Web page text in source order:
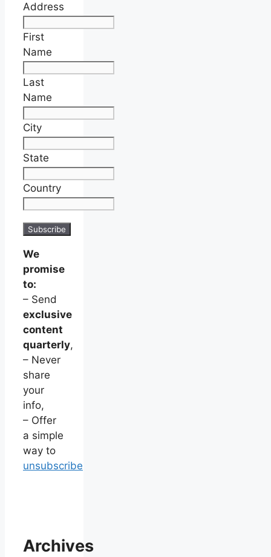
Address
First
Name
Last
Name
City
State
Country
We
promise
to:
– Send
exclusive
content
quarterly,
– Never
share
your
info,
– Offer
a simple
way to
unsubscribe
Archives